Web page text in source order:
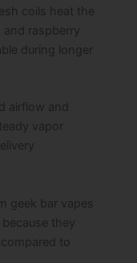
coils heat the
raspberry
during longer
airflow and
vapor
geek bar vapes
they
to